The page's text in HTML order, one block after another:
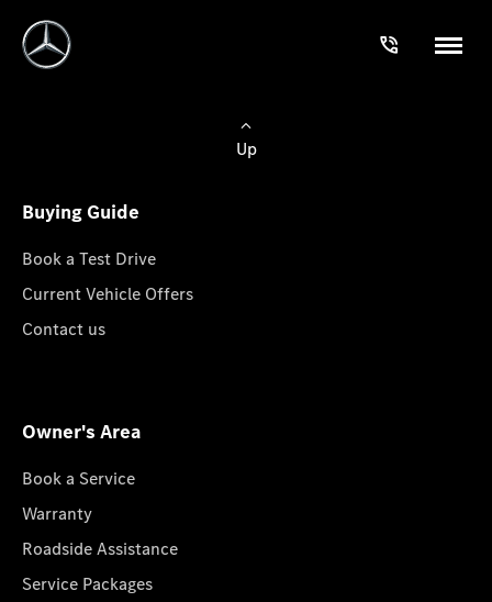
Up
Buying Guide
Book a Test Drive
Current Vehicle Offers
Contact us
Owner's Area
Book a Service
Warranty
Roadside Assistance
Service Packages